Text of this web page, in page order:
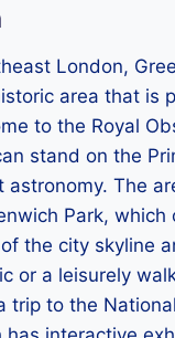
London,
area that is
to the Royal
stand on the
astronomy. The
Park, which
the city skyline
or a leisurely
trip to the